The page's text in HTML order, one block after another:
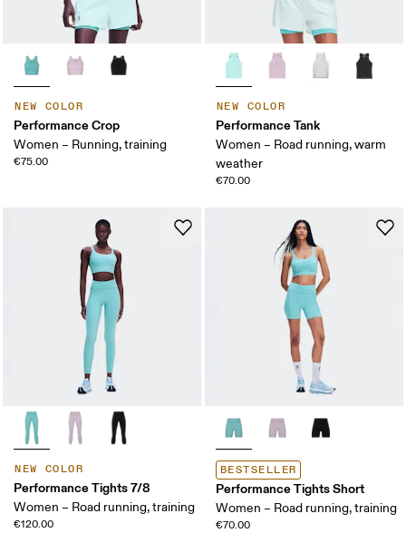
NEW COLOR
Performance Crop
Women – Running, training
€75.00
NEW COLOR
Performance Tank
Women – Road running, warm
weather
€70.00
NEW COLOR
Performance Tights 7/8
Women – Road running, training
€120.00
BESTSELLER
Performance Tights Short
Women – Road running, training
€70.00